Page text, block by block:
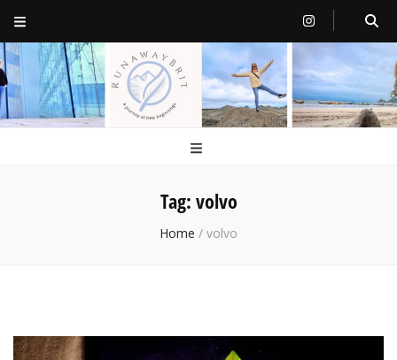
RunawayBrit
a journey of new beginnings
Tag: volvo
Home / volvo